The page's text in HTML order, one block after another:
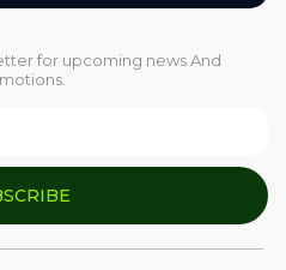
for upcoming news And